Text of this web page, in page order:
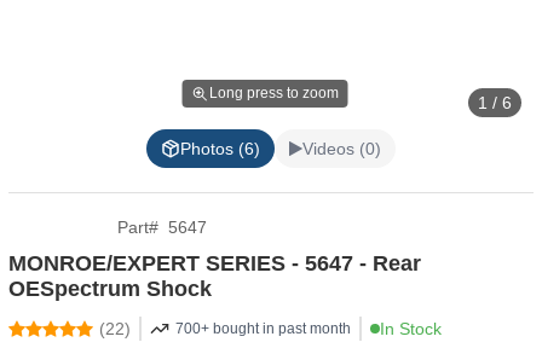
Long press to zoom 1 / 6
Photos (6) Videos (0)
Part# 5647
MONROE/EXPERT SERIES - 5647 - Rear
OESpectrum Shock
(22) 700+ bought in past month In Stock